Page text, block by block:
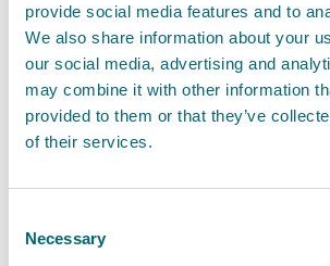
provide social media features and to
We also share information about your
our social media, advertising and
may combine it with other information
provided to them or that they’ve
of their services.
Selection
Necessary
shows when and where flooding
whether from rivers, surface
Scotland. It can also reassure
expected.
Sign Up to Floodline for text,
flooding is expected.